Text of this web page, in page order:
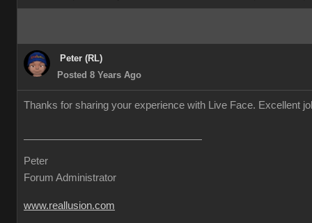
Peter (RL)
Posted 8 Years Ago
Thanks for sharing your experience with Live Face. Excellent
Peter
Forum Administrator
www.reallusion.com